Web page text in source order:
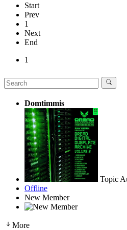
Start
Prev
1
Next
End
1
Domtimmis
Topic
Offline
New Member
More